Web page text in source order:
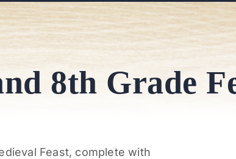
8th Grade
Feast, complete with